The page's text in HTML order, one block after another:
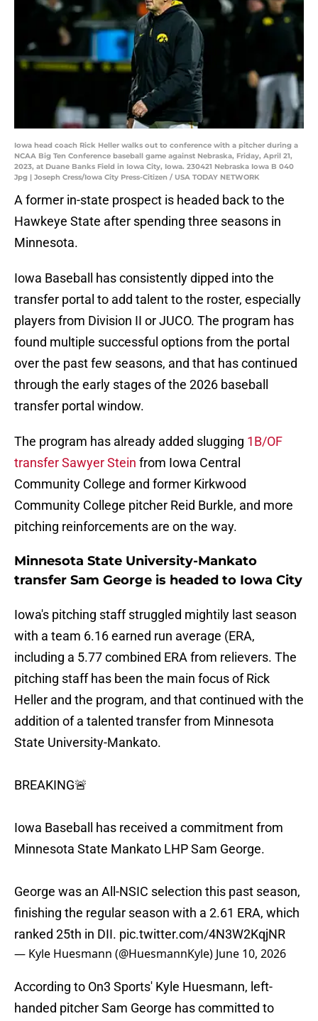
Iowa head coach Rick Heller walks out to conference with a pitcher during a
NCAA Big Ten Conference baseball game against Nebraska, Friday, April 21,
2023, at Duane Banks Field in Iowa City, Iowa. 230421 Nebraska Iowa B 040
Jpg | Joseph Cress/Iowa City Press-Citizen / USA TODAY NETWORK
A former in-state prospect is headed back to the
Hawkeye State after spending three seasons in
Minnesota.
Iowa Baseball has consistently dipped into the
transfer portal to add talent to the roster, especially
players from Division II or JUCO. The program has
found multiple successful options from the portal
over the past few seasons, and that has continued
through the early stages of the 2026 baseball
transfer portal window.
The program has already added slugging 1B/OF
transfer Sawyer Stein from Iowa Central
Community College and former Kirkwood
Community College pitcher Reid Burkle, and more
pitching reinforcements are on the way.
Minnesota State University-Mankato
transfer Sam George is headed to Iowa City
Iowa's pitching staff struggled mightily last season
with a team 6.16 earned run average (ERA,
including a 5.77 combined ERA from relievers. The
pitching staff has been the main focus of Rick
Heller and the program, and that continued with the
addition of a talented transfer from Minnesota
State University-Mankato.
BREAKING🚨
Iowa Baseball has received a commitment from
Minnesota State Mankato LHP Sam George.
George was an All-NSIC selection this past season,
finishing the regular season with a 2.61 ERA, which
ranked 25th in DII. pic.twitter.com/4N3W2KqjNR
— Kyle Huesmann (@HuesmannKyle) June 10, 2026
According to On3 Sports' Kyle Huesmann, left-
handed pitcher Sam George has committed to